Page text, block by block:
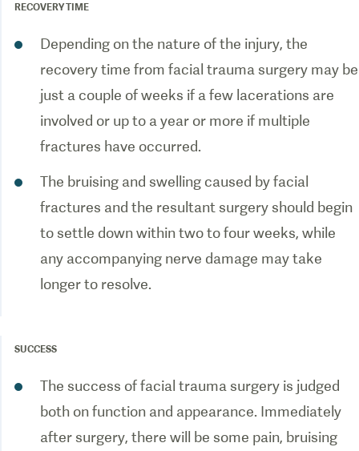
RECOVERY TIME
Depending on the nature of the injury, the
recovery time from facial trauma surgery may be
just a couple of weeks if a few lacerations are
involved or up to a year or more if multiple
fractures have occurred.
The bruising and swelling caused by facial
fractures and the resultant surgery should begin
to settle down within two to four weeks, while
any accompanying nerve damage may take
longer to resolve.
SUCCESS
The success of facial trauma surgery is judged
both on function and appearance. Immediately
after surgery, there will be some pain, bruising